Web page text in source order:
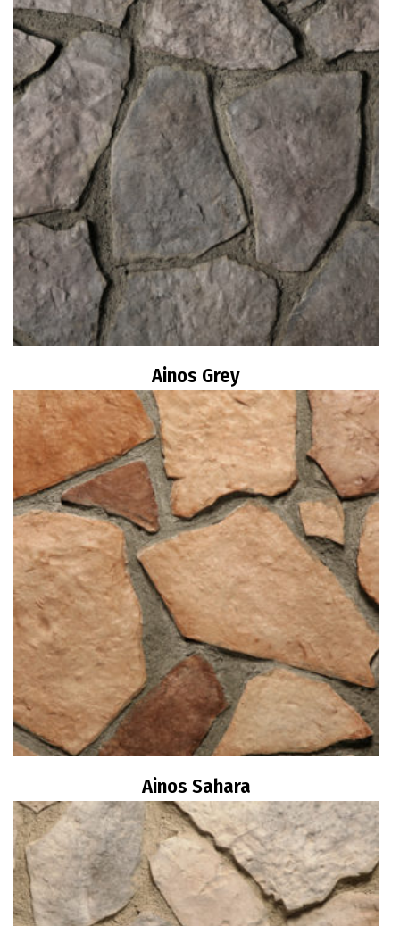
Ainos Grey
Read more
Ainos Sahara
Read more